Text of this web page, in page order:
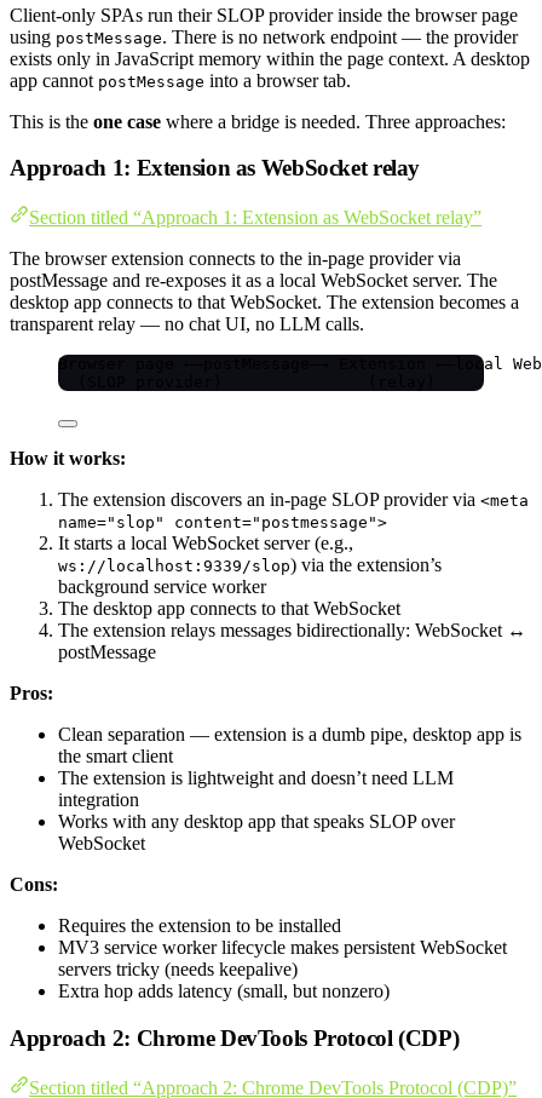
Client-only SPAs run their SLOP provider inside the browser page
using postMessage. There is no network endpoint — the provider
exists only in JavaScript memory within the page context. A desktop
app cannot postMessage into a browser tab.
This is the one case where a bridge is needed. Three approaches:
Approach 1: Extension as WebSocket relay
Section titled “Approach 1: Extension as WebSocket relay”
The browser extension connects to the in-page provider via
postMessage and re-exposes it as a local WebSocket server. The
desktop app connects to that WebSocket. The extension becomes a
transparent relay — no chat UI, no LLM calls.
Browser page ←—postMessage—→ Extension ←—local
(SLOP provider)               (relay)
How it works:
The extension discovers an in-page SLOP provider via <meta
name="slop" content="postmessage">
It starts a local WebSocket server (e.g.,
ws://localhost:9339/slop) via the extension’s
background service worker
The desktop app connects to that WebSocket
The extension relays messages bidirectionally: WebSocket ↔
postMessage
Pros:
Clean separation — extension is a dumb pipe, desktop app is
the smart client
The extension is lightweight and doesn’t need LLM
integration
Works with any desktop app that speaks SLOP over
WebSocket
Cons:
Requires the extension to be installed
MV3 service worker lifecycle makes persistent WebSocket
servers tricky (needs keepalive)
Extra hop adds latency (small, but nonzero)
Approach 2: Chrome DevTools Protocol (CDP)
Section titled “Approach 2: Chrome DevTools Protocol (CDP)”